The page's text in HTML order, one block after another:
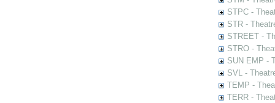
STPC -
STR -
STREET -
STRO -
SUN EMP -
SVL -
TEMP -
TERR -